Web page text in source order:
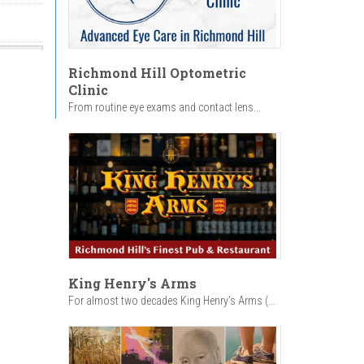
Richmond Hill Optometric
Clinic
From routine eye exams and contact lens...
King Henry's Arms
For almost two decades King Henry’s Arms (...